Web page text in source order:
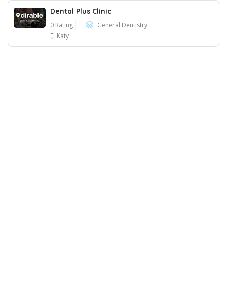
Dental Plus Clinic
0 Rating
General Dentistry
Katy